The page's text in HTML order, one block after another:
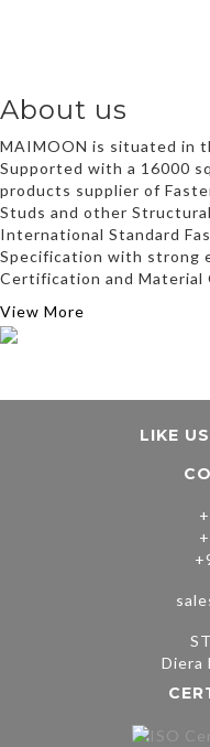
About us
MAIMOON is situated in
Supported with a 16000
products supplier of
Studs and other
International Standard
Specification with strong
Certification and Material
View More
LIKE
Diera